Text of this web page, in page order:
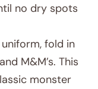
no dry spots
fold in
M&M’s. This
monster